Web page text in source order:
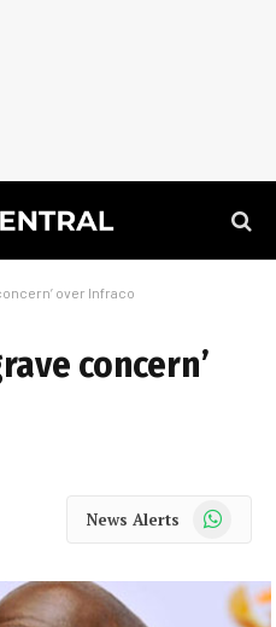
over Infraco
concern’
News Alerts WhatsApp